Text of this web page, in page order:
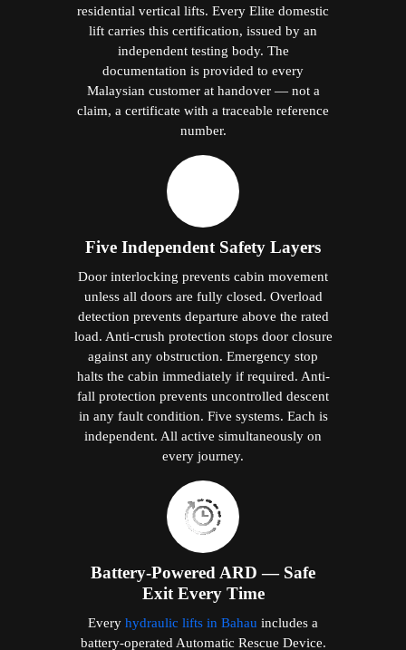
residential vertical lifts. Every Elite domestic
lift carries this certification, issued by an
independent testing body. The
documentation is provided to every
Malaysian customer at handover — not a
claim, a certificate with a traceable reference
number.
Five Independent Safety Layers
Door interlocking prevents cabin movement
unless all doors are fully closed. Overload
detection prevents departure above the rated
load. Anti-crush protection stops door closure
against any obstruction. Emergency stop
halts the cabin immediately if required. Anti-
fall protection prevents uncontrolled descent
in any fault condition. Five systems. Each is
independent. All active simultaneously on
every journey.
Battery-Powered ARD — Safe
Exit Every Time
Every hydraulic lifts in Bahau includes a
battery-operated Automatic Rescue Device.